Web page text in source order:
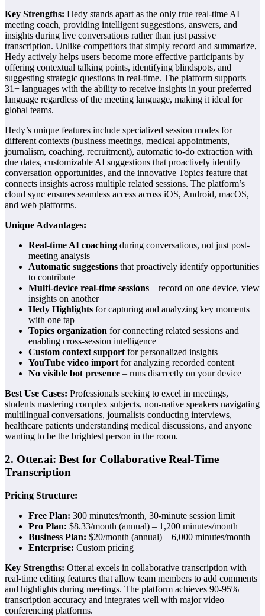
Key Strengths: Hedy stands apart as the only true real-time AI
meeting coach, providing intelligent suggestions, answers, and
insights during live conversations rather than just passive
transcription. Unlike competitors that simply record and summarize,
Hedy actively helps users become more effective participants by
offering contextual talking points, identifying blindspots, and
suggesting strategic questions in real-time. The platform supports
31+ languages with the ability to receive insights in your preferred
language regardless of the meeting language, making it ideal for
global teams.
Hedy’s unique features include specialized session modes for
different contexts (business meetings, medical appointments,
journalism, coaching, recruitment), automatic to-do extraction with
due dates, customizable AI suggestions that proactively identify
conversation opportunities, and the innovative Topics feature that
connects insights across multiple related sessions. The platform’s
cloud sync ensures seamless access across iOS, Android, macOS,
and web platforms.
Unique Advantages:
Real-time AI coaching during conversations, not just post-
meeting analysis
Automatic suggestions that proactively identify opportunities
to contribute
Multi-device real-time sessions – record on one device, view
insights on another
Hedy Highlights for capturing and analyzing key moments
with one tap
Topics organization for connecting related sessions and
enabling cross-session intelligence
Custom context supportfor personalized insights
YouTube video importfor analyzing recorded content
No visible bot presence – runs discreetly on your device
Best Use Cases: Professionals seeking to excel in meetings,
students mastering complex subjects, non-native speakers navigating
multilingual conversations, journalists conducting interviews,
healthcare patients understanding medical discussions, and anyone
wanting to be the brightest person in the room.
2. Otter.ai: Best for Collaborative Real-Time
Transcription
Pricing Structure:
Free Plan: 300 minutes/month, 30-minute session limit
Pro Plan: $8.33/month (annual) – 1,200 minutes/month
Business Plan: $20/month (annual) – 6,000 minutes/month
Enterprise: Custom pricing
Key Strengths: Otter.ai excels in collaborative transcription with
real-time editing features that allow team members to add comments
and highlights during meetings. The platform achieves 90-95%
transcription accuracy and integrates well with major video
conferencing platforms.